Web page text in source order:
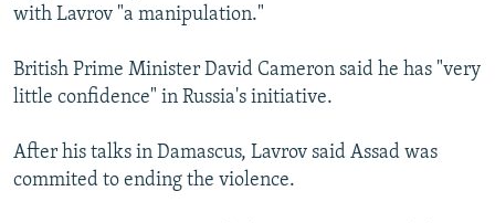
with Lavrov "a manipulation."
British Prime Minister David Cameron said he has "very
little confidence" in Russia's initiative.
After his talks in Damascus, Lavrov said Assad was
commited to ending the violence.